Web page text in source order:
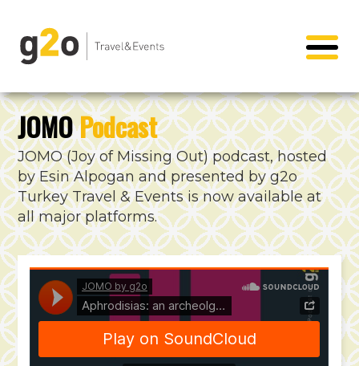
JOMOPodcast
JOMO (Joy of Missing Out) podcast, hosted
by Esin Alpogan and presented by g2o
Turkey Travel & Events is now available at
all major platforms.